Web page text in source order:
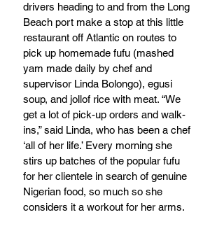
drivers heading to and from the Long
Beach port make a stop at this little
restaurant off Atlantic on routes to
pick up homemade fufu (mashed
yam made daily by chef and
supervisor Linda Bolongo), egusi
soup, and jollof rice with meat. “We
get a lot of pick-up orders and walk-
ins,” said Linda, who has been a chef
‘all of her life.’ Every morning she
stirs up batches of the popular fufu
for her clientele in search of genuine
Nigerian food, so much so she
considers it a workout for her arms.